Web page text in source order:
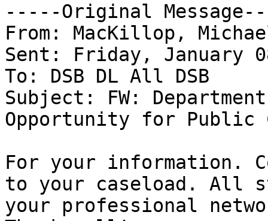
-----Original
From: MacKillop,
Sent: Friday, January
To: DSB DL All DSB
Subject: FW:
Opportunity for Public
For your information.
to your caseload. All
your professional